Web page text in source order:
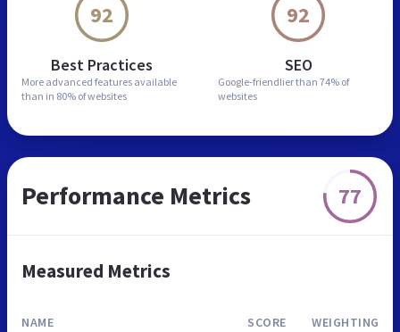
92
Best Practices
More advanced features available
than in 80% of websites
92
SEO
Google-friendlier than 74% of
websites
Performance Metrics 77
Measured Metrics
NAME SCORE WEIGHTING